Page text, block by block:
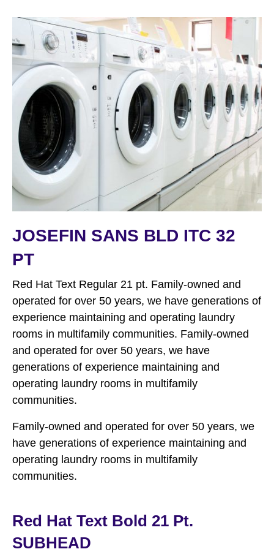
JOSEFIN SANS BLD ITC 32
PT
Red Hat Text Regular 21 pt. Family-owned and
operated for over 50 years, we have generations of
experience maintaining and operating laundry
rooms in multifamily communities. Family-owned
and operated for over 50 years, we have
generations of experience maintaining and
operating laundry rooms in multifamily
communities.
Family-owned and operated for over 50 years, we
have generations of experience maintaining and
operating laundry rooms in multifamily
communities.
Red Hat Text Bold 21 Pt.
SUBHEAD